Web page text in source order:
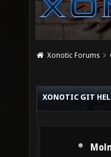
Xonotic Forums
XONOTIC GIT